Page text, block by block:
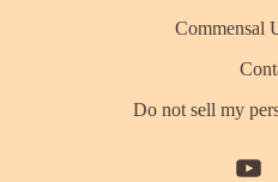
Commensal
Do not sell my